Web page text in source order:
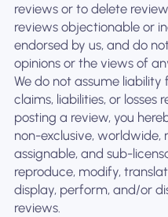
reviews or to delete
reviews objectionable or
endorsed by us, and do
opinions or the views of
We do not assume
claims, liabilities, or losses
posting a review, you
non-exclusive,
assignable, and sub-
reproduce, modify,
display, perform, and/or
reviews.